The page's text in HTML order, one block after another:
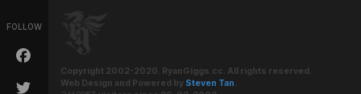
FOLLOW
Copyright 2002-2020. RyanGiggs.cc. All rights reserved.
Web Design and Powered by Steven Tan.